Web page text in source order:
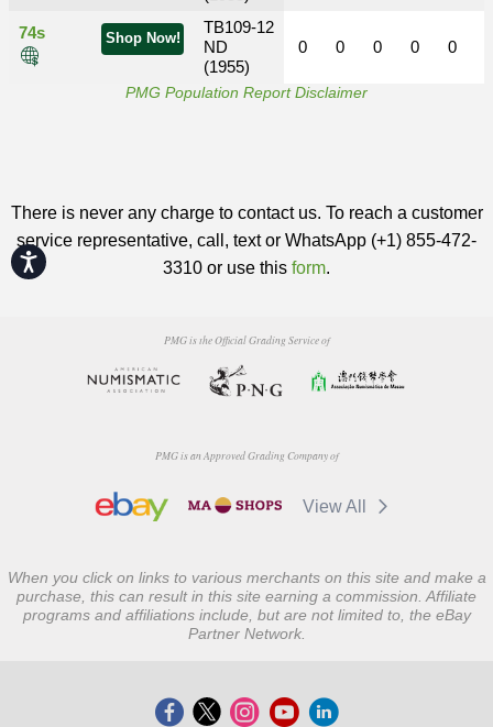
Accessibility
Shop Now!
74s
TB109-12
ND
(1955)
0 0 0 0 0
PMG Population Report Disclaimer
There is never any charge to contact us. To reach a customer
service representative, call, text or WhatsApp (+1) 855-472-
3310 or use this form.
PMG is the Official Grading Service of
PMG is an Approved Grading Company of
View All
When you click on links to various merchants on this site and make a
purchase, this can result in this site earning a commission. Affiliate
programs and affiliations include, but are not limited to, the eBay
Partner Network.